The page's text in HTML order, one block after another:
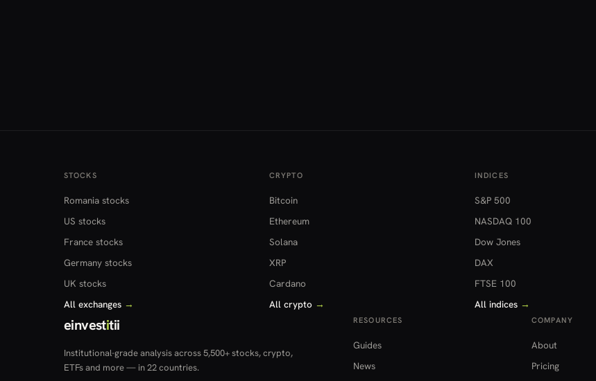
STOCKS
Romania stocks
US stocks
France stocks
Germany stocks
UK stocks
All exchanges →
CRYPTO
Bitcoin
Ethereum
Solana
XRP
Cardano
All crypto →
INDICES
S&P 500
NASDAQ 100
Dow Jones
DAX
FTSE 100
All indices →
einvestitii
Institutional-grade analysis across 5,500+ stocks, crypto,
ETFs and more — in 22 countries.
RESOURCES
Guides
News
COMPANY
About
Pricing